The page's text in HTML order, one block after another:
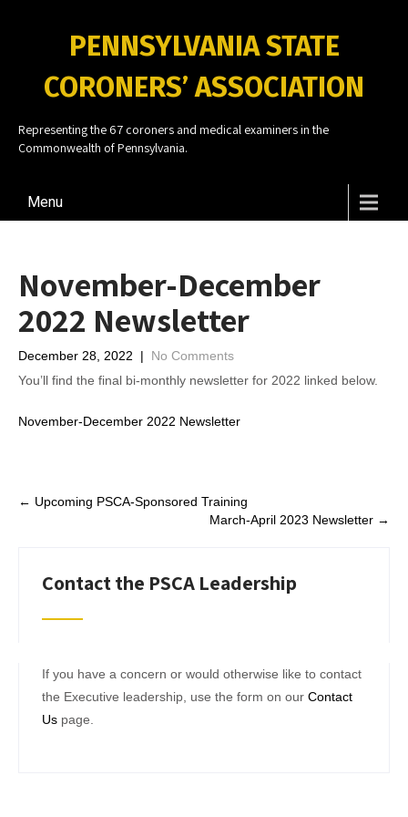
PENNSYLVANIA STATE
CORONERS’ ASSOCIATION
Representing the 67 coroners and medical examiners in the
Commonwealth of Pennsylvania.
Menu
November-December
2022 Newsletter
December 28, 2022 | No Comments
You’ll find the final bi-monthly newsletter for 2022 linked below.
November-December 2022 Newsletter
Post
← Upcoming PSCA-Sponsored Training
March-April 2023 Newsletter →
Contact the PSCA Leadership
If you have a concern or would otherwise like to contact
the Executive leadership, use the form on our Contact
Us page.